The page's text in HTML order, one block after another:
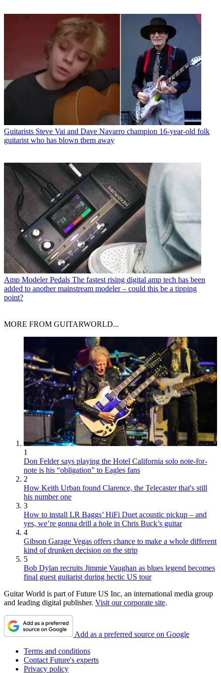
Guitarists Steve Vai and Dave Navarro champion 16-year-old folk
guitarist who has blown them away
Amp Modeler Pedals The fastest rising digital amp tech has been
added to another mainstream modeler – could this be a tipping
point?
MORE FROM GUITARWORLD...
1
Don Felder says playing the Hotel California solo note-for-
note is his “obligation” to Eagles fans
2
How Keith Urban found Clarence, the Telecaster that's still
his number one
3
How to install LR Baggs’ HiFi Duet acoustic pickup – and
yes, we’re gonna drill a hole in Chris Buck’s guitar
4
Gibson Garage Vegas offers chance to make a whole different
kind of drunken decision on the strip
5
Bob Dylan recruits Jimmie Vaughan as blues legend becomes
final guest guitarist during hectic US tour
Guitar World is part of Future US Inc, an international media group
and leading digital publisher. Visit our corporate site.
Add as a preferred source on Google
Terms and conditions
Contact Future's experts
Privacy policy